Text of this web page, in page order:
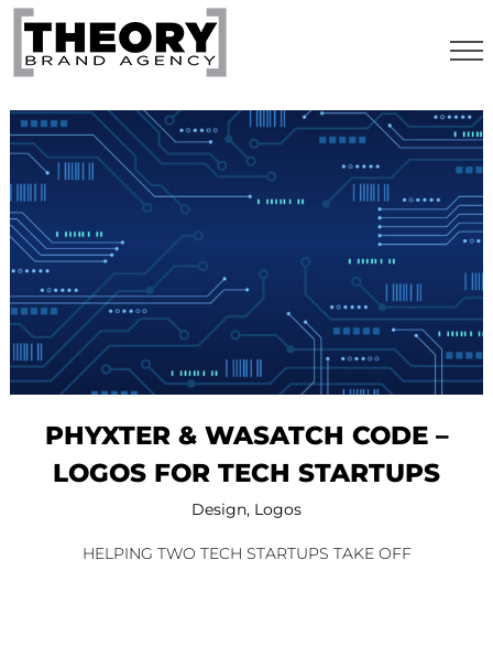
Skip
content
PHYXTER & WASATCH CODE –
LOGOS FOR TECH STARTUPS
Design, Logos
HELPING TWO TECH STARTUPS TAKE OFF